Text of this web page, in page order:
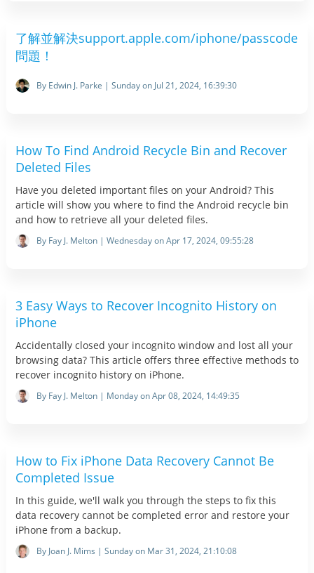
了解並解決support.apple.com/iphone/passcode
問題！
By Edwin J. Parke | Sunday on Jul 21, 2024, 16:39:30
How To Find Android Recycle Bin and Recover
Deleted Files
Have you deleted important files on your Android? This
article will show you where to find the Android recycle bin
and how to retrieve all your deleted files.
By Fay J. Melton | Wednesday on Apr 17, 2024, 09:55:28
3 Easy Ways to Recover Incognito History on
iPhone
Accidentally closed your incognito window and lost all your
browsing data? This article offers three effective methods to
recover incognito history on iPhone.
By Fay J. Melton | Monday on Apr 08, 2024, 14:49:35
How to Fix iPhone Data Recovery Cannot Be
Completed Issue
In this guide, we'll walk you through the steps to fix this
data recovery cannot be completed error and restore your
iPhone from a backup.
By Joan J. Mims | Sunday on Mar 31, 2024, 21:10:08